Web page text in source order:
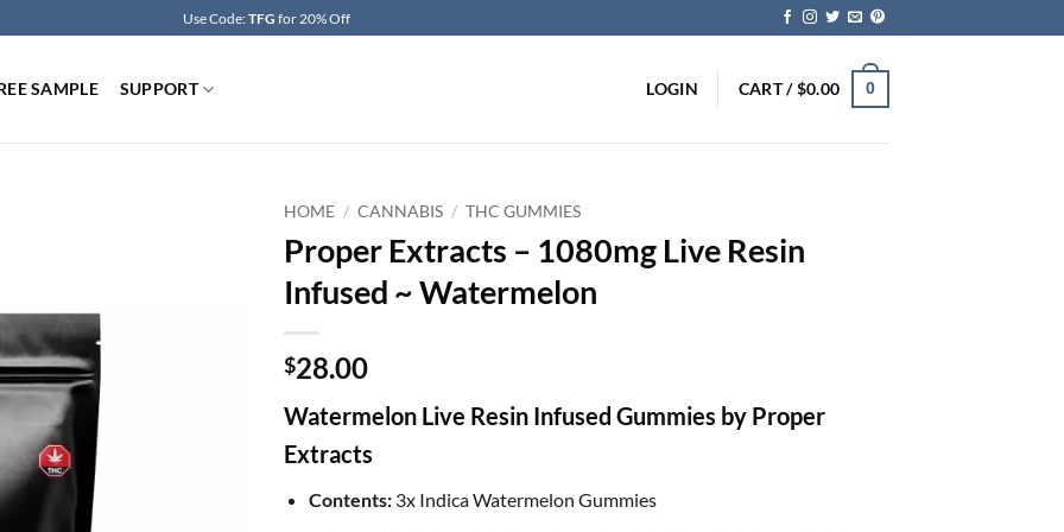
Use Code:TFG for 20% Off
SAMPLE SUPPORT LOGIN CART /$0.00 0
HOME / CANNABIS / THC GUMMIES
Proper Extracts – 1080mg Live Resin
Infused ~ Watermelon
$28.00
Watermelon Live Resin Infused Gummies by Proper
Extracts
Contents:3x Indica Watermelon Gummies